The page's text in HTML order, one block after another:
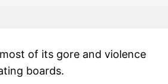
of its gore and violence
boards.